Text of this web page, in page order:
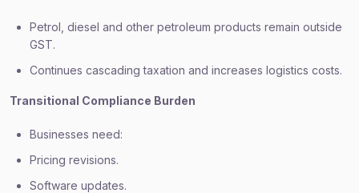
Petrol, diesel and other petroleum products remain outside
GST.
Continues cascading taxation and increases logistics costs.
Transitional Compliance Burden
Businesses need:
Pricing revisions.
Software updates.